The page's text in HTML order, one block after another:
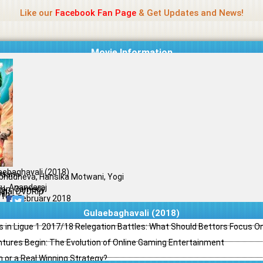
Like our Facebook Fan Page& Get Updates and News!
Movie Information
(2018)
Hansika Motwani, Yogi
Anandaraj
Comedy
DVDRip
09 February 2018
Gulaebaghavali (2018)
in Ligue 1 2017/18 Relegation Battles: What Should Bettors Focus
Begin: The Evolution of Online Gaming Entertainment
or a Real Winning Strategy?